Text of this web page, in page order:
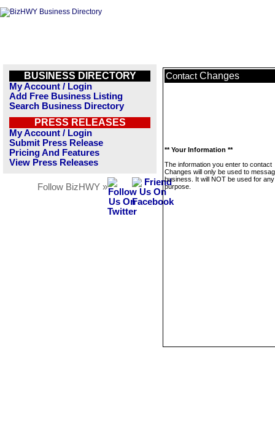
BUSINESS DIRECTORY
My Account / Login
Add Free Business Listing
Search Business Directory
PRESS RELEASES
My Account / Login
Submit Press Release
Pricing And Features
View Press Releases
Follow BizHWY »
Contact Changes
** Your Information **
The information you enter to contact
Changes will only be used to
business. It will NOT be used for
purpose.